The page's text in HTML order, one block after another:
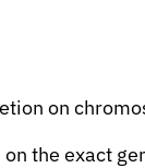
on
the exact